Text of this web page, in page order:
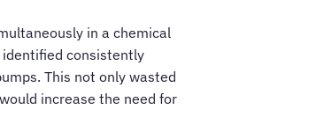
in a chemical
identified consistently
This not only wasted
increase the need for